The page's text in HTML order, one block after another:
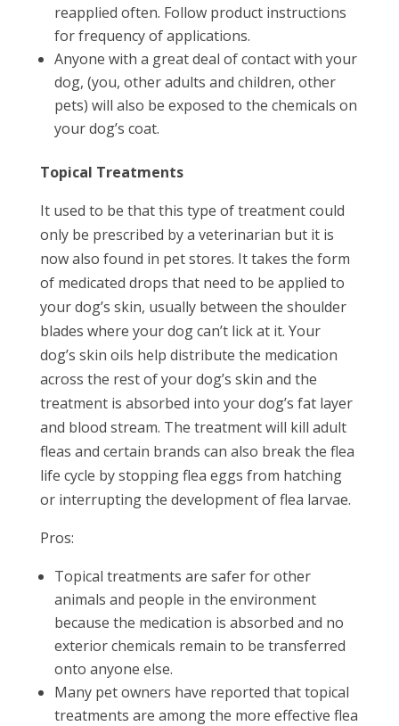
reapplied often. Follow product instructions
for frequency of applications.
Anyone with a great deal of contact with your
dog, (you, other adults and children, other
pets) will also be exposed to the chemicals on
your dog’s coat.
Topical Treatments
It used to be that this type of treatment could
only be prescribed by a veterinarian but it is
now also found in pet stores. It takes the form
of medicated drops that need to be applied to
your dog’s skin, usually between the shoulder
blades where your dog can’t lick at it. Your
dog’s skin oils help distribute the medication
across the rest of your dog’s skin and the
treatment is absorbed into your dog’s fat layer
and blood stream. The treatment will kill adult
fleas and certain brands can also break the flea
life cycle by stopping flea eggs from hatching
or interrupting the development of flea larvae.
Pros:
Topical treatments are safer for other
animals and people in the environment
because the medication is absorbed and no
exterior chemicals remain to be transferred
onto anyone else.
Many pet owners have reported that topical
treatments are among the more effective flea